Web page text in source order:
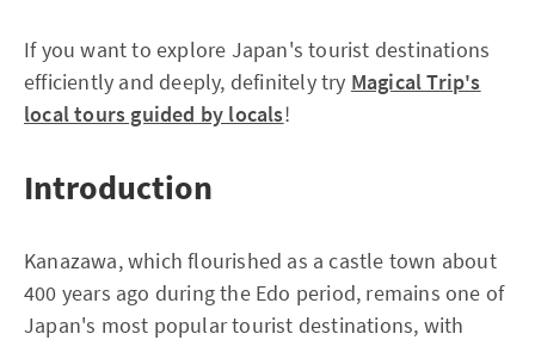
If you want to explore Japan's tourist destinations
efficiently and deeply, definitely try Magical Trip's
local tours guided by locals!
Introduction
Kanazawa, which flourished as a castle town about
400 years ago during the Edo period, remains one of
Japan's most popular tourist destinations, with